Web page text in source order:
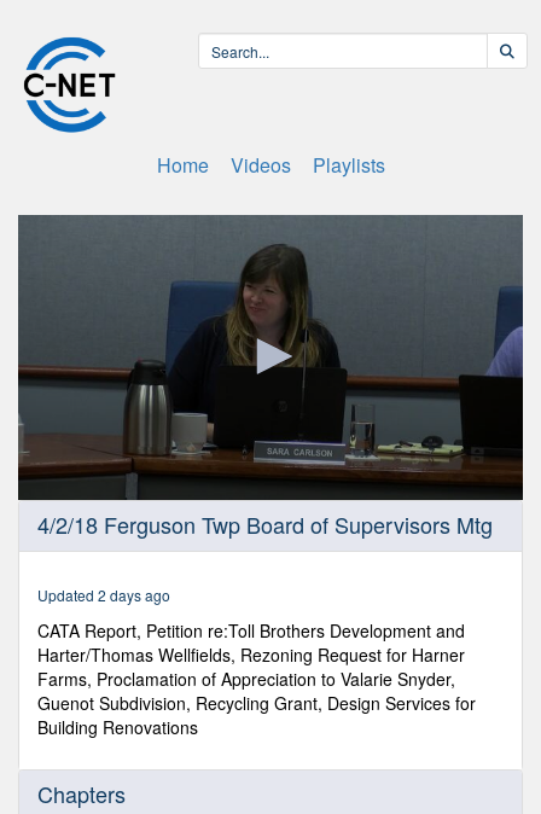
Home Videos Playlists
seconds
minutes,
seconds
4/2/18 Ferguson Twp Board of Supervisors Mtg
Updated 2 days ago
CATA Report, Petition re:Toll Brothers Development and
Harter/Thomas Wellfields, Rezoning Request for Harner
Farms, Proclamation of Appreciation to Valarie Snyder,
Guenot Subdivision, Recycling Grant, Design Services for
Building Renovations
Chapters